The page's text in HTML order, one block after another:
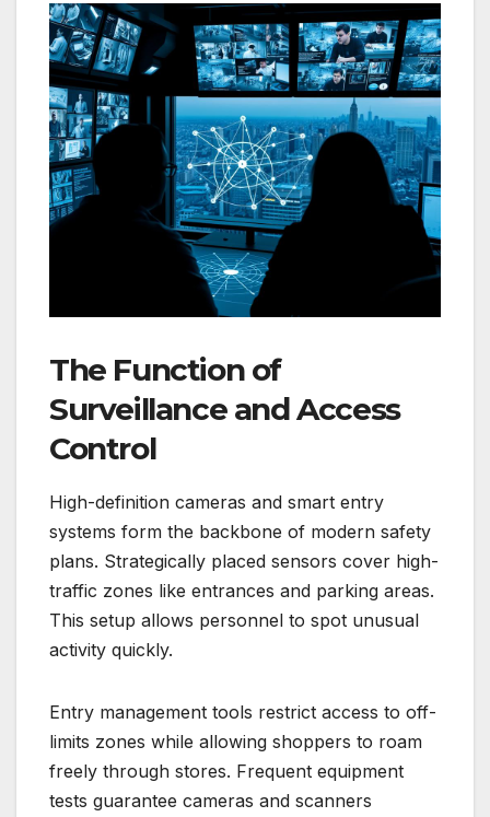
The Function of
Surveillance and Access
Control
High-definition cameras and smart entry
systems form the backbone of modern safety
plans. Strategically placed sensors cover high-
traffic zones like entrances and parking areas.
This setup allows personnel to spot unusual
activity quickly.
Entry management tools restrict access to off-
limits zones while allowing shoppers to roam
freely through stores. Frequent equipment
tests guarantee cameras and scanners